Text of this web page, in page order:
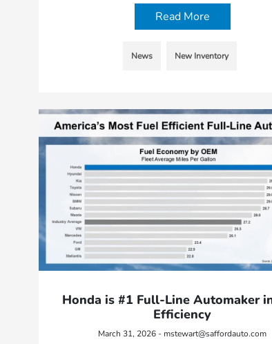
Read More
News New Inventory
Honda is #1 Full-Line Automaker
Efficiency
March 31, 2026 - mstewart@saffordauto.com